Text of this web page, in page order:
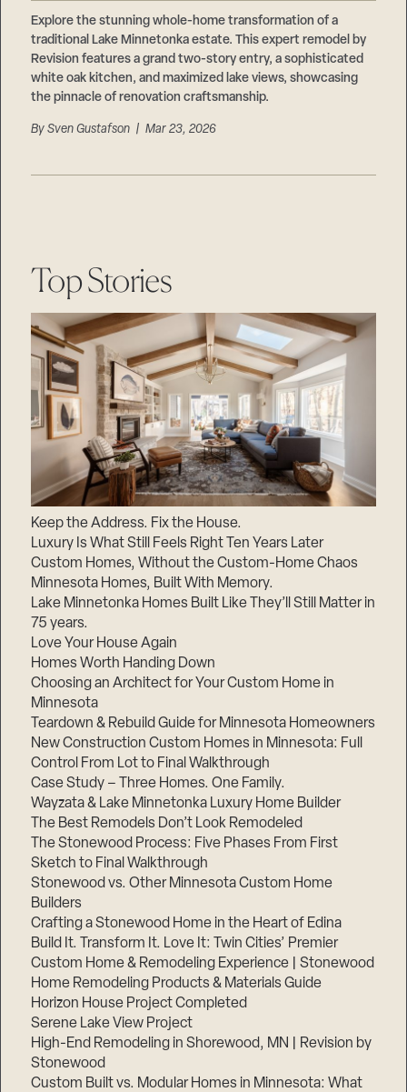
Explore the stunning whole-home transformation of a
traditional Lake Minnetonka estate. This expert remodel by
Revision features a grand two-story entry, a sophisticated
white oak kitchen, and maximized lake views, showcasing
the pinnacle of renovation craftsmanship.
BySven Gustafson | Mar 23, 2026
Top Stories
Keep the Address. Fix the House.
Luxury Is What Still Feels Right Ten Years Later
Custom Homes, Without the Custom-Home Chaos
Minnesota Homes, Built With Memory.
Lake Minnetonka Homes Built Like They’ll Still Matter in
75 years.
Love Your House Again
Homes Worth Handing Down
Choosing an Architect for Your Custom Home in
Minnesota
Teardown & Rebuild Guide for Minnesota Homeowners
New Construction Custom Homes in Minnesota: Full
Control From Lot to Final Walkthrough
Case Study – Three Homes. One Family.
Wayzata & Lake Minnetonka Luxury Home Builder
The Best Remodels Don’t Look Remodeled
The Stonewood Process: Five Phases From First
Sketch to Final Walkthrough
Stonewood vs. Other Minnesota Custom Home
Builders
Crafting a Stonewood Home in the Heart of Edina
Build It. Transform It. Love It: Twin Cities’ Premier
Custom Home & Remodeling Experience | Stonewood
Home Remodeling Products & Materials Guide
Horizon House Project Completed
Serene Lake View Project
High-End Remodeling in Shorewood, MN | Revision by
Stonewood
Custom Built vs. Modular Homes in Minnesota: What
Suppliers & Subcontractors